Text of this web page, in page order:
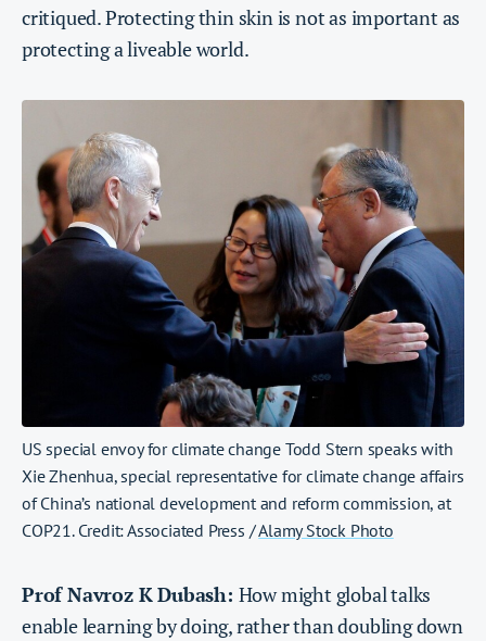
critiqued. Protecting thin skin is not as important as
protecting a liveable world.
US special envoy for climate change Todd Stern speaks with
Xie Zhenhua, special representative for climate change affairs
of China’s national development and reform commission, at
COP21. Credit: Associated Press /Alamy Stock Photo
Prof Navroz K Dubash: How might global talks
enable learning by doing, rather than doubling down